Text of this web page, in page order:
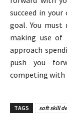
succeed in
goal. You
making use of
approach
push you
competing with
TAGS soft skill